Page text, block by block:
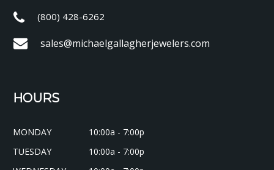
(800) 428-6262
sales@michaelgallagherjewelers.com
HOURS
MONDAY
10:00a - 7:00p
TUESDAY
10:00a - 7:00p